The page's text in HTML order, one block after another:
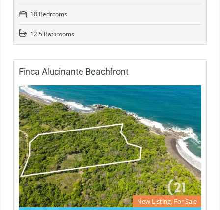
18 Bedrooms
12.5 Bathrooms
Finca Alucinante Beachfront
New Listing, For Sale